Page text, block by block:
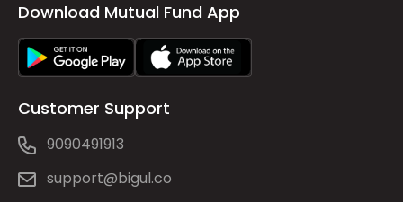
Download Mutual Fund App
Customer Support
9090491913
support@bigul.co